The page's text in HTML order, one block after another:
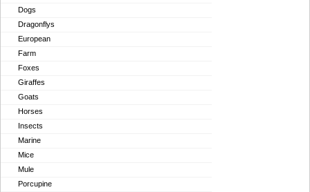
Dogs
Dragonflys
European
Farm
Foxes
Giraffes
Goats
Horses
Insects
Marine
Mice
Mule
Porcupine